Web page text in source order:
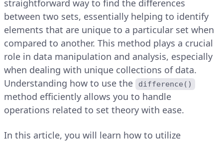
straightforward way to find the differences
between two sets, essentially helping to identify
elements that are unique to a particular set when
compared to another. This method plays a crucial
role in data manipulation and analysis, especially
when dealing with unique collections of data.
Understanding how to use the
difference()
method efficiently allows you to handle
operations related to set theory with ease.
In this article, you will learn how to utilize